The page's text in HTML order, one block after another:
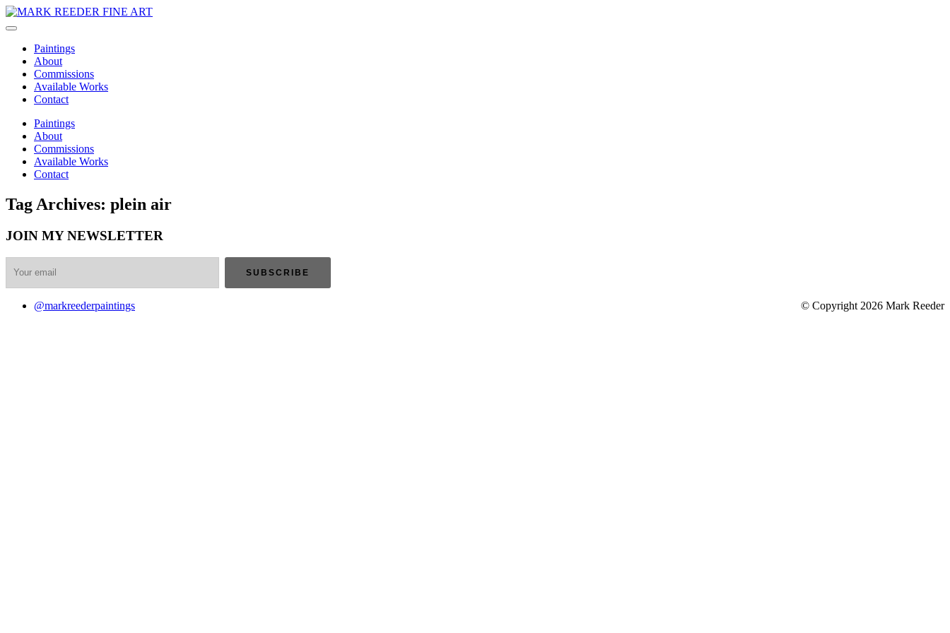
Paintings
About
Commissions
Available Works
Contact
Paintings
About
Commissions
Available Works
Contact
Tag Archives: plein air
JOIN MY NEWSLETTER
@markreederpaintings © Copyright 2026 Mark Reeder